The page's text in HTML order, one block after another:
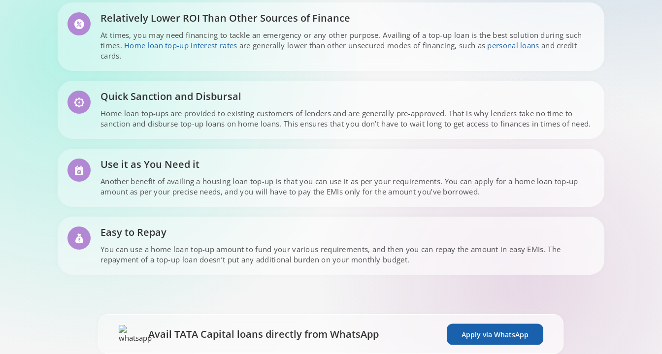
Relatively Lower ROI Than Other Sources of Finance
At times, you may need financing to tackle an emergency or any other purpose. Availing of a top-up loan is the best solution during such
times. Home loan top-up interest rates are generally lower than other unsecured modes of financing, such as personal loans and credit
cards.
Quick Sanction and Disbursal
Home loan top-ups are provided to existing customers of lenders and are generally pre-approved. That is why lenders take no time to
sanction and disburse top-up loans on home loans. This ensures that you don’t have to wait long to get access to finances in times of need.
Use it as You Need it
Another benefit of availing a housing loan top-up is that you can use it as per your requirements. You can apply for a home loan top-up
amount as per your precise needs, and you will have to pay the EMIs only for the amount you’ve borrowed.
Easy to Repay
You can use a home loan top-up amount to fund your various requirements, and then you can repay the amount in easy EMIs. The
repayment of a top-up loan doesn’t put any additional burden on your monthly budget.
Avail TATA Capital loans directly from WhatsApp Apply via WhatsApp